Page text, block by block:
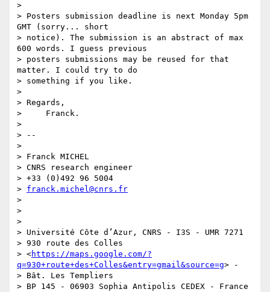
>
> Posters submission deadline is next Monday 5pm
GMT (sorry... short
> notice). The submission is an abstract of max
600 words. I guess previous
> posters submissions may be reused for that
matter. I could try to do
> something if you like.
>
> Regards,
>     Franck.
>
> --
>
> Franck MICHEL
> CNRS research engineer
> +33 (0)492 96 5004
> franck.michel@cnrs.fr
>
>
>
> Université Côte d’Azur, CNRS - I3S - UMR 7271
> 930 route des Colles
> <https://maps.google.com/?
q=930+route+des+Colles&entry=gmail&source=g> -
> Bât. Les Templiers
> BP 145 - 06903 Sophia Antipolis CEDEX - France